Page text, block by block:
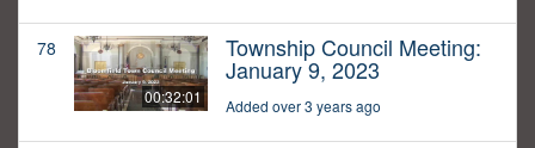
78
00:32:01
Township Council Meeting:
January 9, 2023
Added over 3 years ago